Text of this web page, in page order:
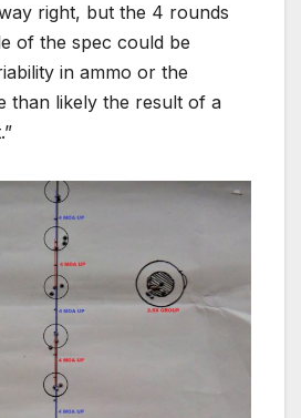
right, but the 4 rounds
of the spec could be
in ammo or the
than likely the result of a